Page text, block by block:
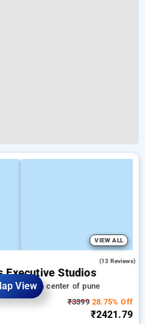
View
VIEW ALL
(13 Reviews)
Executive Studios
km from center of pune
₹339928.75% Off
₹2421.79